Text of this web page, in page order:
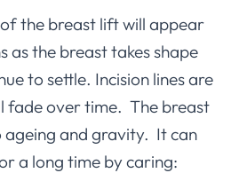
the breast lift will appear
as the breast takes shape
to settle. Incision lines are
fade over time. The breast
ageing and gravity. It can
a long time by caring: